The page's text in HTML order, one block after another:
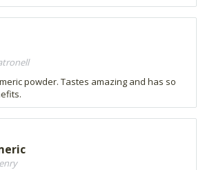
powder. Tastes amazing and has so